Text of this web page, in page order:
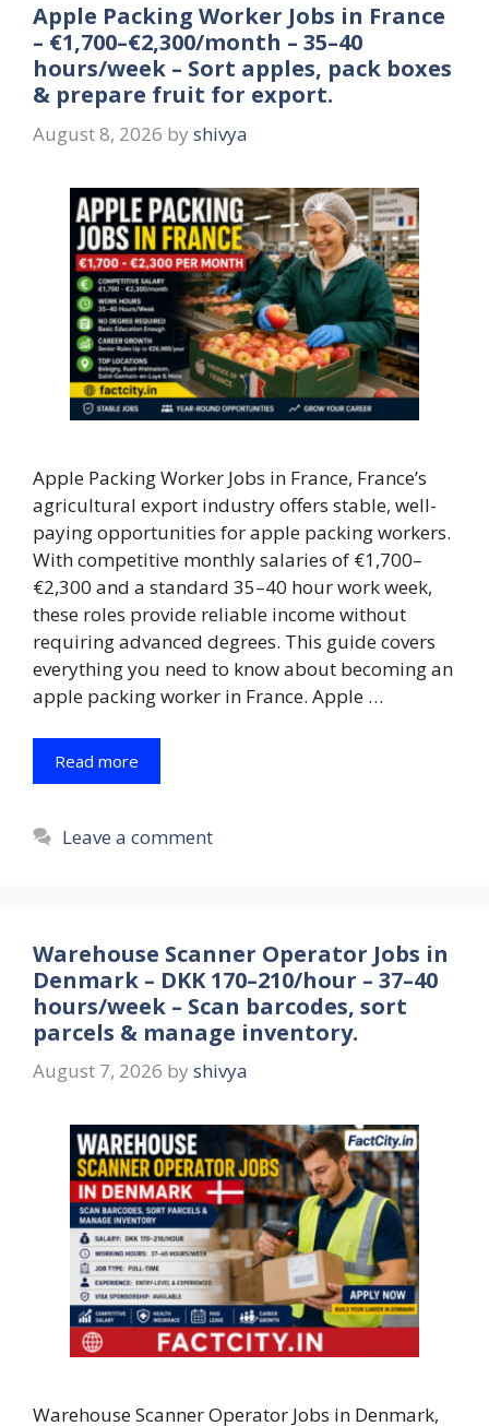
Apple Packing Worker Jobs in France
– €1,700–€2,300/month – 35–40
hours/week – Sort apples, pack boxes
& prepare fruit for export.
August 8, 2026 by shivya
Apple Packing Worker Jobs in France, France’s
agricultural export industry offers stable, well-
paying opportunities for apple packing workers.
With competitive monthly salaries of €1,700–
€2,300 and a standard 35–40 hour work week,
these roles provide reliable income without
requiring advanced degrees. This guide covers
everything you need to know about becoming an
apple packing worker in France. Apple …
Read more
Leave a comment
Warehouse Scanner Operator Jobs in
Denmark – DKK 170–210/hour – 37–40
hours/week – Scan barcodes, sort
parcels & manage inventory.
August 7, 2026 by shivya
Warehouse Scanner Operator Jobs in Denmark,